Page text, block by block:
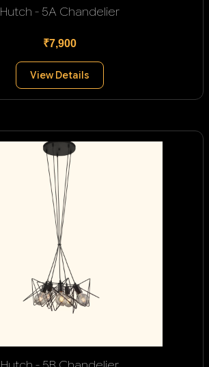
Hutch - 5A Chandelier
₹7,900
View Details